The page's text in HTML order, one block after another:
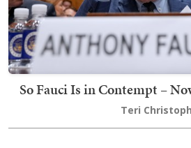
So Fauci Is in Contempt –
Teri Christoph